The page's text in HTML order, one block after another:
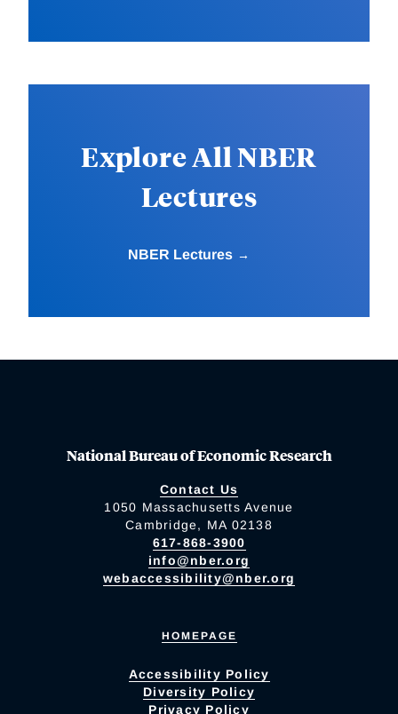
Explore All NBER
Lectures
NBER Lectures
National Bureau of Economic Research
Contact Us
1050 Massachusetts Avenue
Cambridge, MA 02138
617-868-3900
info@nber.org
webaccessibility@nber.org
HOMEPAGE
Accessibility Policy
Diversity Policy
Privacy Policy